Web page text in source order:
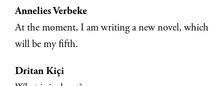
Annelies Verbeke
At the moment, I am writing a new novel, which
will be my fifth.
Dritan Kiçi